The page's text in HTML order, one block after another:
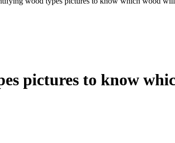
pictures to know